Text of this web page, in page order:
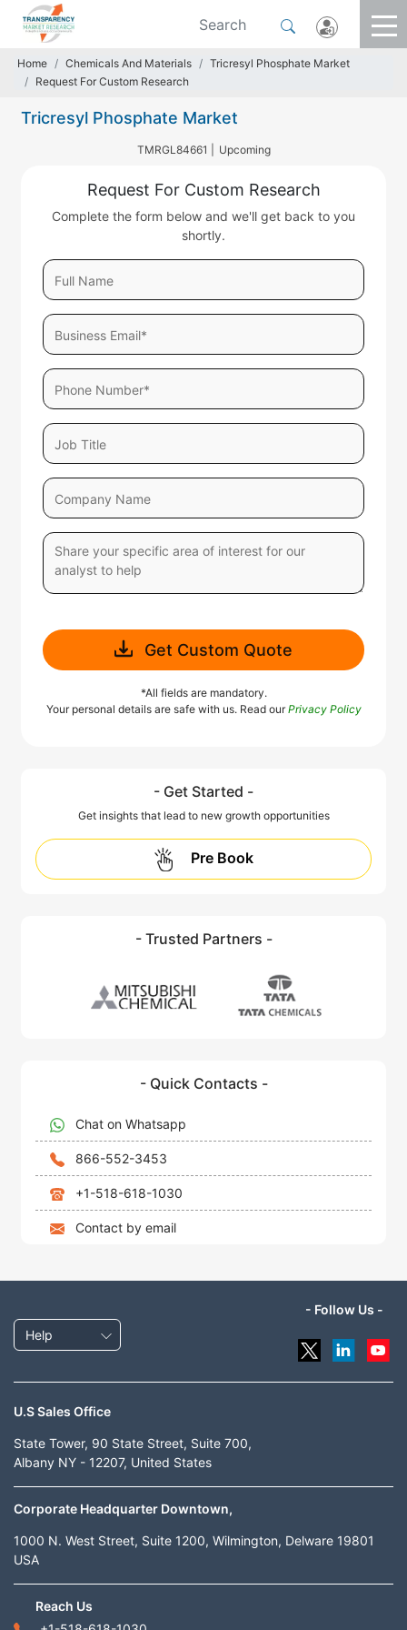
Home Chemicals And Materials
Tricresyl Phosphate Market
Request For Custom Research
Tricresyl Phosphate Market
TMRGL84661 | Upcoming
Request For Custom Research
Complete the form below and we'll get back to you
shortly.
Get Custom Quote
*All fields are mandatory.
Your personal details are safe with us. Read ourPrivacy Policy
- Get Started -
Get insights that lead to new growth opportunities
Pre Book
- Trusted Partners -
- Quick Contacts -
Chat on Whatsapp
866-552-3453
+1-518-618-1030
Contact by email
Help
- Follow Us -
U.S Sales Office
State Tower, 90 State Street, Suite 700,
Albany NY - 12207, United States
Corporate Headquarter Downtown,
1000 N. West Street, Suite 1200, Wilmington, Delware 19801
USA
Reach Us